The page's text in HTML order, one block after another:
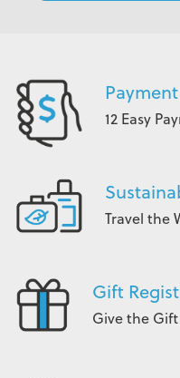
12 Easy
Travel the
Gift
Give the